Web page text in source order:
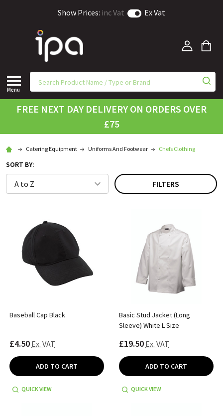
Show Prices: inc Vat Ex Vat
Menu
FREE NEXT DAY DELIVERY ON ORDERS OVER
£75
Catering Equipment Uniforms And Footwear Chefs Clothing
SORT BY:
FILTERS
Baseball Cap Black
£4.50 Ex. VAT
ADD TO CART
QUICK VIEW
Basic Stud Jacket (Long
Sleeve) White L Size
£19.50 Ex. VAT
ADD TO CART
QUICK VIEW